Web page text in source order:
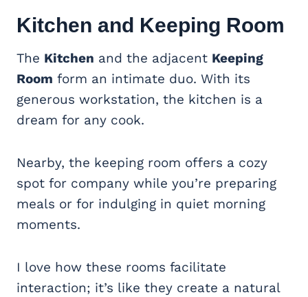
Kitchen and Keeping Room
The Kitchen and the adjacent Keeping
Room form an intimate duo. With its
generous workstation, the kitchen is a
dream for any cook.
Nearby, the keeping room offers a cozy
spot for company while you’re preparing
meals or for indulging in quiet morning
moments.
I love how these rooms facilitate
interaction; it’s like they create a natural